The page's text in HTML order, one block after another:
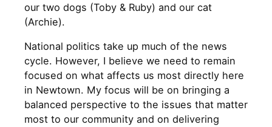
our two dogs (Toby & Ruby) and our cat
(Archie).
National politics take up much of the news
cycle. However, I believe we need to remain
focused on what affects us most directly here
in Newtown. My focus will be on bringing a
balanced perspective to the issues that matter
most to our community and on delivering